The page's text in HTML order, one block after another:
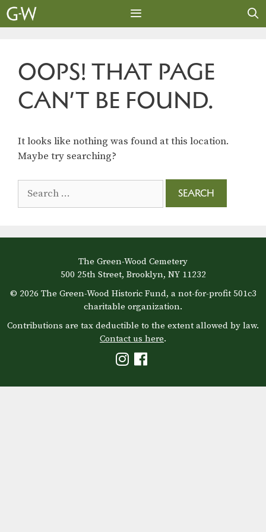
Skip
to
OOPS! THAT PAGE
CAN’T BE FOUND.
It looks like nothing was found at this location.
Maybe try searching?
for:
The Green-Wood Cemetery
500 25th Street, Brooklyn, NY 11232
© 2026 The Green-Wood Historic Fund, a not-for-profit 501c3
charitable organization.
Contributions are tax deductible to the extent allowed by law.
Contact us here.